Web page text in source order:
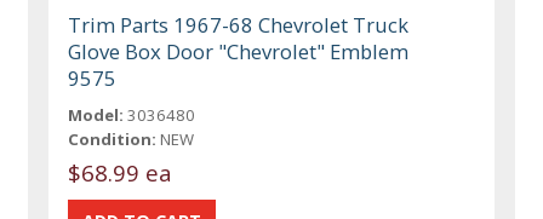
Trim Parts 1967-68 Chevrolet Truck
Glove Box Door "Chevrolet" Emblem
9575
Model: 3036480
Condition: NEW
$68.99 ea